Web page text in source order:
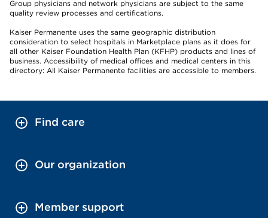
Group physicians and network physicians are subject to the same
quality review processes and certifications.
Kaiser Permanente uses the same geographic distribution
consideration to select hospitals in Marketplace plans as it does for
all other Kaiser Foundation Health Plan (KFHP) products and lines of
business. Accessibility of medical offices and medical centers in this
directory: All Kaiser Permanente facilities are accessible to members.
Find care
Our organization
Member support